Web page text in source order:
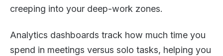
creeping into your deep-work zones.
Analytics dashboards track how much time you
spend in meetings versus solo tasks, helping you